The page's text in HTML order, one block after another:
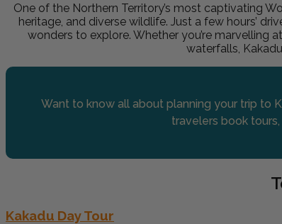
One of the Northern Territory’s most captivating
heritage, and diverse wildlife. Just a few hours’
wonders to explore. Whether you’re marvelling
waterfalls,
Want to know all about planning your trip to
travelers book
Kakadu Day Tour